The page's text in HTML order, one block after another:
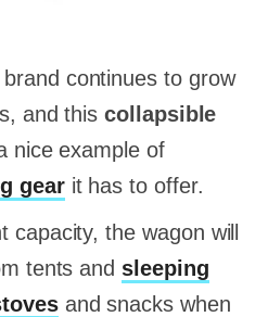
continues to grow
and thiscollapsible
nice example of
gearit has to offer.
capacity, the wagon will
tents and sleeping
and snacks when